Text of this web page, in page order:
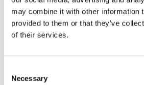
may combine it with other information
provided to them or that they’ve
of their services.
Selection
Necessary
Seasoning 2kg (Trade
10% Off
new products and super